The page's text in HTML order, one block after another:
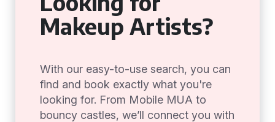
Makeup Artists?
With our easy-to-use search, you can
find and book exactly what you're
looking for. From Mobile MUA to
bouncy castles, we’ll connect you with